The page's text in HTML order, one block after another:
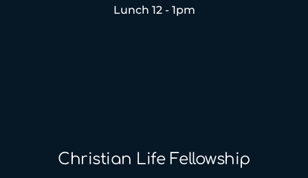
Lunch 12 - 1pm
Christian Life Fellowship